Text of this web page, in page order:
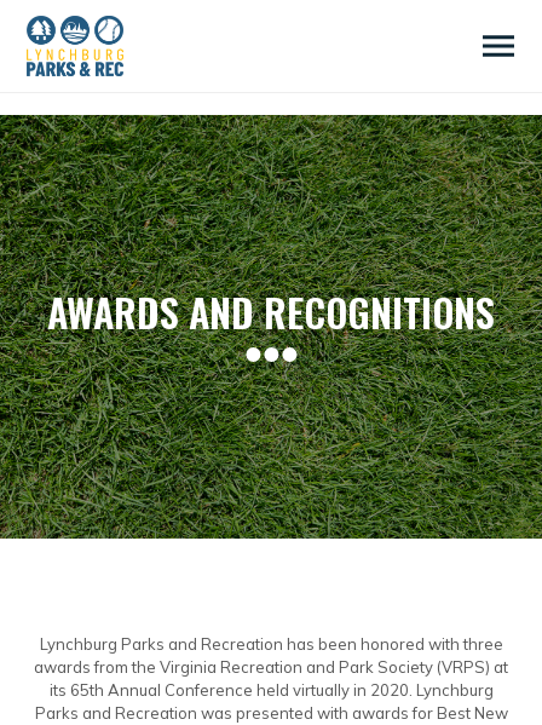
AWARDS AND RECOGNITIONS
Lynchburg Parks and Recreation has been honored with three
awards from the Virginia Recreation and Park Society (VRPS) at
its 65th Annual Conference held virtually in 2020. Lynchburg
Parks and Recreation was presented with awards for Best New